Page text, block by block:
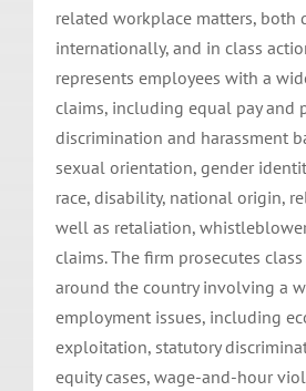
related workplace matters, both
internationally, and in class
represents employees with a
claims, including equal pay and
discrimination and harassment
sexual orientation, gender
race, disability, national origin,
well as retaliation,
claims. The firm prosecutes
around the country involving a
employment issues, including
exploitation, statutory
equity cases, wage-and-hour